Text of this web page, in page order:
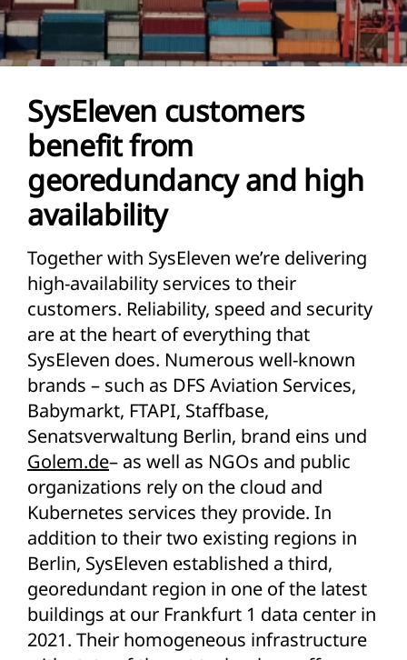
SysEleven customers
benefit from
georedundancy and high
availability
Together with SysEleven we’re delivering
high-availability services to their
customers. Reliability, speed and security
are at the heart of everything that
SysEleven does. Numerous well-known
brands – such as DFS Aviation Services,
Babymarkt, FTAPI, Staffbase,
Senatsverwaltung Berlin, brand eins und
Golem.de– as well as NGOs and public
organizations rely on the cloud and
Kubernetes services they provide. In
addition to their two existing regions in
Berlin, SysEleven established a third,
georedundant region in one of the latest
buildings at our Frankfurt 1 data center in
2021. Their homogeneous infrastructure